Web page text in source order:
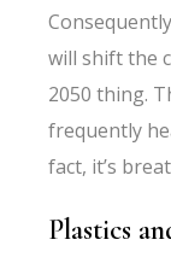
will shift the
2050 thing.
frequently
fact, it’s
Plastics